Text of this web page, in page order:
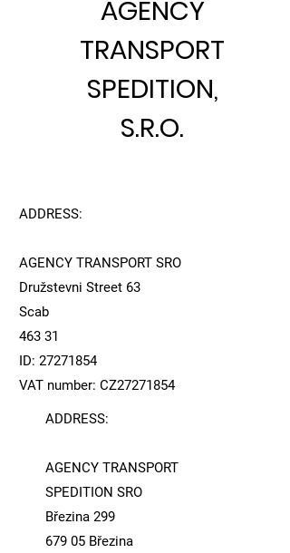
AGENCY
TRANSPORT
SPEDITION,
S.R.O.
ADDRESS:
AGENCY TRANSPORT SRO
Družstevni Street 63
Scab
463 31
ID: 27271854
VAT number: CZ27271854
ADDRESS:
AGENCY TRANSPORT
SPEDITION SRO
Březina 299
679 05 Březina